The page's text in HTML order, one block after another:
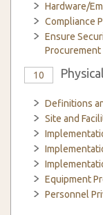
Hardware/
Compliance
Ensure
Procurement
10
Definitions
Site and
Equipment
Personnel